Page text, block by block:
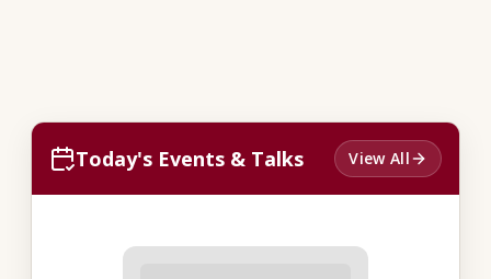
Today's Events & Talks View All